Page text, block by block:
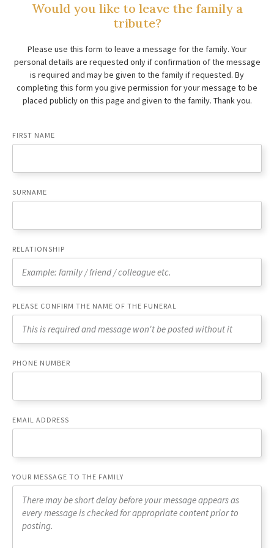
Would you like to leave the family a
tribute?
Please use this form to leave a message for the family. Your
personal details are requested only if confirmation of the message
is required and may be given to the family if requested. By
completing this form you give permission for your message to be
placed publicly on this page and given to the family. Thank you.
FIRST NAME
SURNAME
RELATIONSHIP
PLEASE CONFIRM THE NAME OF THE FUNERAL
PHONE NUMBER
EMAIL ADDRESS
YOUR MESSAGE TO THE FAMILY